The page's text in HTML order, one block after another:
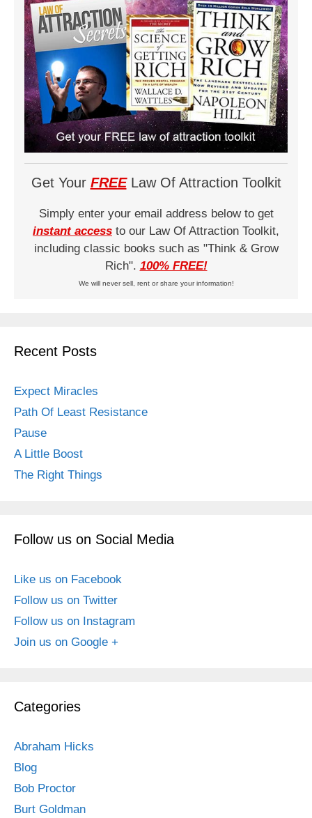
Get Your FREELaw Of Attraction Toolkit
Simply enter your email address below to get
instant access to our Law Of Attraction Toolkit,
including classic books such as "Think & Grow
Rich". 100% FREE!
We will never sell, rent or share your information!
Recent Posts
Expect Miracles
Path Of Least Resistance
Pause
A Little Boost
The Right Things
Follow us on Social Media
Like us on Facebook
Follow us on Twitter
Follow us on Instagram
Join us on Google +
Categories
Abraham Hicks
Blog
Bob Proctor
Burt Goldman